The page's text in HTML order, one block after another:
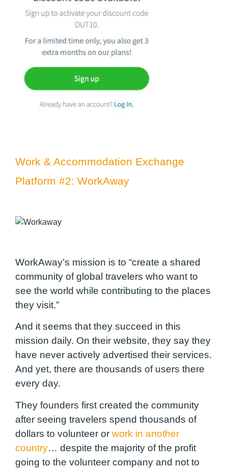
Work & Accommodation Exchange
Platform #2: WorkAway
WorkAway’s mission is to “create a shared
community of global travelers who want to
see the world while contributing to the places
they visit.”
And it seems that they succeed in this
mission daily. On their website, they say they
have never actively advertised their services.
And yet, there are thousands of users there
every day.
They founders first created the community
after seeing travelers spend thousands of
dollars to volunteer or work in another
country… despite the majority of the profit
going to the volunteer company and not to